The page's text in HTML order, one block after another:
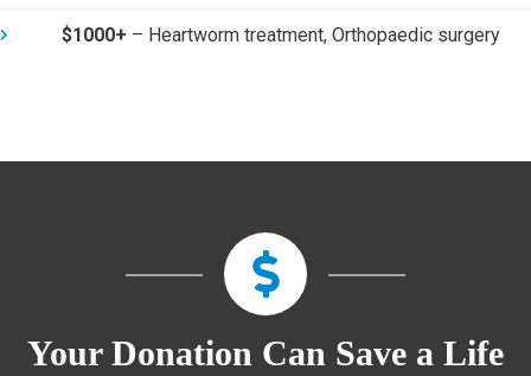
$1000+ – Heartworm treatment, Orthopaedic surgery
Your Donation Can Save a Life